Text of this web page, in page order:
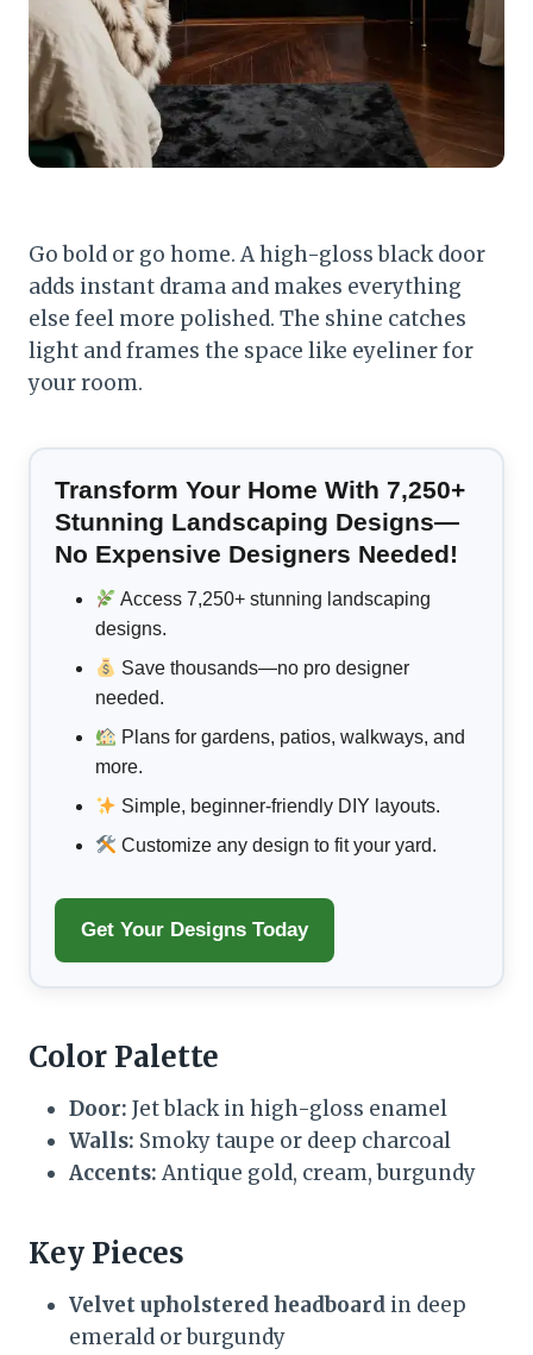
Go bold or go home. A high-gloss black door
adds instant drama and makes everything
else feel more polished. The shine catches
light and frames the space like eyeliner for
your room.
Transform Your Home With 7,250+
Stunning Landscaping Designs—
No Expensive Designers Needed!
Access 7,250+ stunning landscaping
designs.
Save thousands—no pro designer
needed.
Plans for gardens, patios, walkways, and
more.
Simple, beginner-friendly DIY layouts.
Customize any design to fit your yard.
Get Your Designs Today
Color Palette
Door: Jet black in high-gloss enamel
Walls: Smoky taupe or deep charcoal
Accents: Antique gold, cream, burgundy
Key Pieces
Velvet upholstered headboard in deep
emerald or burgundy